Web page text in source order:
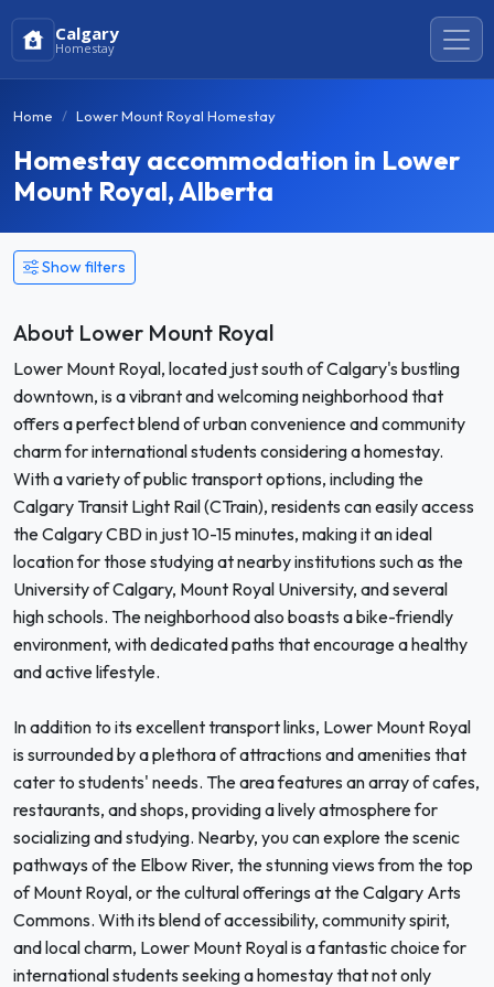
Calgary
Homestay
Home Lower Mount Royal Homestay
Homestay accommodation in Lower
Mount Royal, Alberta
Show filters
About Lower Mount Royal
Lower Mount Royal, located just south of Calgary's bustling
downtown, is a vibrant and welcoming neighborhood that
offers a perfect blend of urban convenience and community
charm for international students considering a homestay.
With a variety of public transport options, including the
Calgary Transit Light Rail (CTrain), residents can easily access
the Calgary CBD in just 10-15 minutes, making it an ideal
location for those studying at nearby institutions such as the
University of Calgary, Mount Royal University, and several
high schools. The neighborhood also boasts a bike-friendly
environment, with dedicated paths that encourage a healthy
and active lifestyle.
In addition to its excellent transport links, Lower Mount Royal
is surrounded by a plethora of attractions and amenities that
cater to students' needs. The area features an array of cafes,
restaurants, and shops, providing a lively atmosphere for
socializing and studying. Nearby, you can explore the scenic
pathways of the Elbow River, the stunning views from the top
of Mount Royal, or the cultural offerings at the Calgary Arts
Commons. With its blend of accessibility, community spirit,
and local charm, Lower Mount Royal is a fantastic choice for
international students seeking a homestay that not only